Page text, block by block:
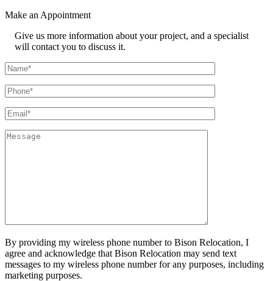
Make an Appointment
Give us more information about your project, and a specialist
will contact you to discuss it.
By providing my wireless phone number to Bison Relocation, I
agree and acknowledge that Bison Relocation may send text
messages to my wireless phone number for any purposes, including
marketing purposes.